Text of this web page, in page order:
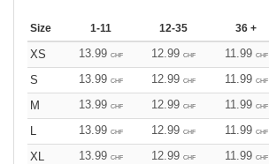
Size 1-11 12-35 36 +
XS 13.99 CHF 12.99 CHF 11.99 CHF
S
13.99 CHF 12.99 CHF 11.99 CHF
M
13.99 CHF 12.99 CHF 11.99 CHF
13.99 CHF 12.99 CHF 11.99 CHF
XL
13.99 CHF 12.99 CHF 11.99 CHF